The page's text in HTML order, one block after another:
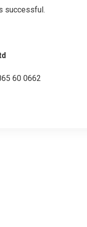
successful.
60 0662